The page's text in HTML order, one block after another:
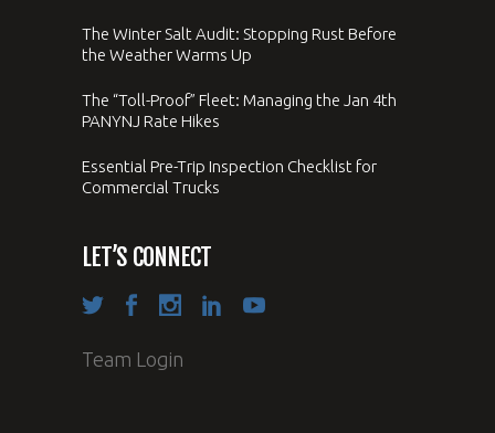
The Winter Salt Audit: Stopping Rust Before
the Weather Warms Up
The “Toll-Proof” Fleet: Managing the Jan 4th
PANYNJ Rate Hikes
Essential Pre-Trip Inspection Checklist for
Commercial Trucks
LET’S CONNECT
Team Login